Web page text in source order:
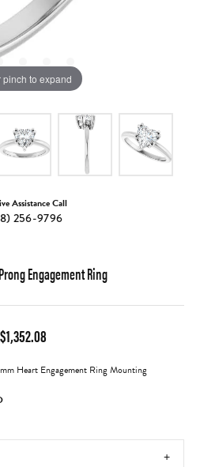
pinch to expand
Assistance Call
256-9796
Engagement Ring
$1,352.08
Heart Engagement Ring Mounting